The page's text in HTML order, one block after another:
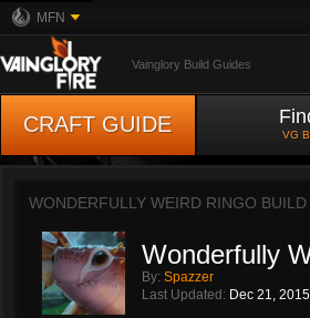
MFN
Vainglory Build Guides
CRAFT GUIDE VG
WONDERFULLY WEIRD RINGO BUILD
Wonderfully
By: Spazzer
Last Updated: Dec 21, 2015